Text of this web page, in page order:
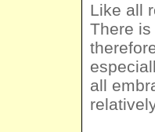
Like all
There
all